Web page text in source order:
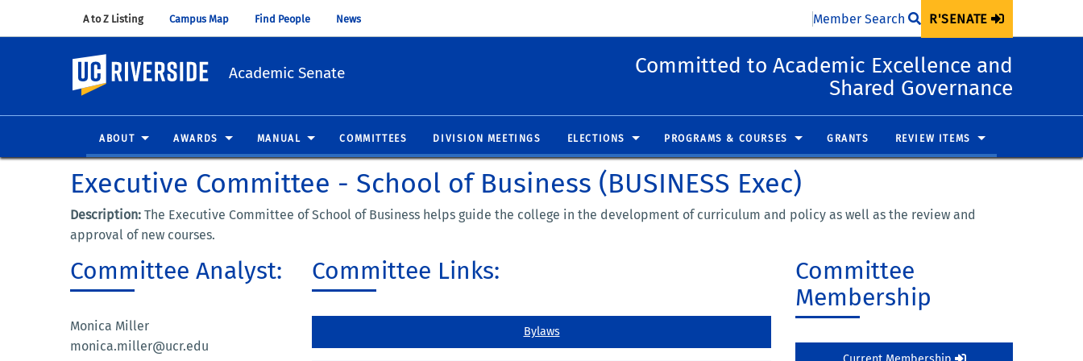
A to Z Listing (opens in new window)
Campus Map (opens in new window)
Find People (opens in new window)
News Member Search R'SENATE
UC Riverside
Academic Senate
Committed to Academic Excellence and
Shared Governance
ABOUT AWARDS MANUAL COMMITTEES DIVISION MEETINGS ELECTIONS PROGRAMS & COURSES GRANTS REVIEW ITEMS
Executive Committee - School of Business (BUSINESS Exec)
Description: The Executive Committee of School of Business helps guide the college in the development of curriculum and policy as well as the review and
approval of new courses.
Committee Analyst:
Monica Miller
monica.miller@ucr.edu
Committee Links:
Bylaws
Committee
Membership